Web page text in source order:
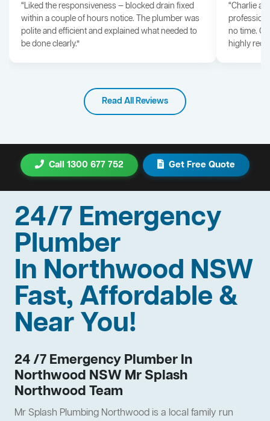
“Liked the responsiveness — blocked drain fixed
within a couple of hours notice. The plumber was
polite and efficient and explained what needed to
be done clearly.”
“Charlie
no time.
highly
Read All Reviews
Call 1300 677 752 Get Free Quote
24/7 Emergency
Plumber
In Northwood NSW
Fast, Affordable &
Near You!
24 /7 Emergency Plumber In
Northwood NSW Mr Splash
Northwood Team
Mr Splash Plumbing Northwood is a local family run